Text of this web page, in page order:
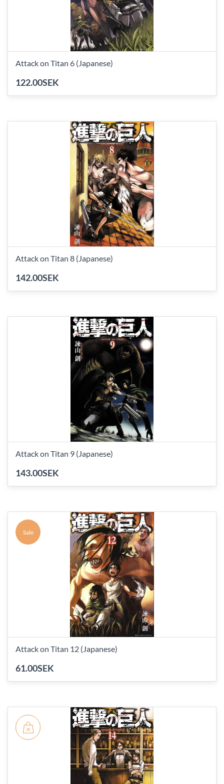
Attack on Titan 6 (Japanese)
122.00SEK
Attack on Titan 8 (Japanese)
142.00SEK
Attack on Titan 9 (Japanese)
143.00SEK
Sale
Attack on Titan 12 (Japanese)
61.00SEK